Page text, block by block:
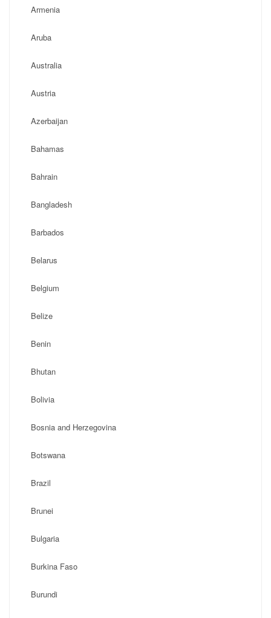
Armenia
Aruba
Australia
Austria
Azerbaijan
Bahamas
Bahrain
Bangladesh
Barbados
Belarus
Belgium
Belize
Benin
Bhutan
Bolivia
Bosnia and Herzegovina
Botswana
Brazil
Brunei
Bulgaria
Burkina Faso
Burundi